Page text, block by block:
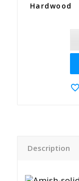
Hardwood
Description